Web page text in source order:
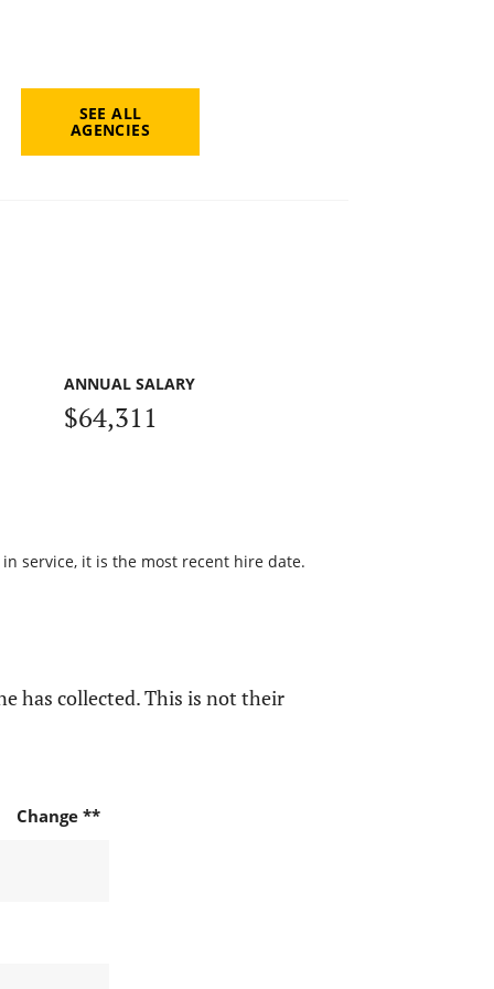
SEE ALL
AGENCIES
ANNUAL SALARY
$64,311
service, it is the most recent hire date.
has collected. This is not their
Change **